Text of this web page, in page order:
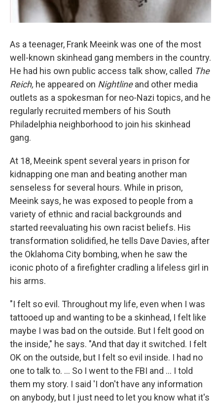
As a teenager, Frank Meeink was one of the most
well-known skinhead gang members in the country.
He had his own public access talk show, called The
Reich, he appeared on Nightlineand other media
outlets as a spokesman for neo-Nazi topics, and he
regularly recruited members of his South
Philadelphia neighborhood to join his skinhead
gang.
At 18, Meeink spent several years in prison for
kidnapping one man and beating another man
senseless for several hours. While in prison,
Meeink says, he was exposed to people from a
variety of ethnic and racial backgrounds and
started reevaluating his own racist beliefs. His
transformation solidified, he tells Dave Davies, after
the Oklahoma City bombing, when he saw the
iconic photo of a firefighter cradling a lifeless girl in
his arms.
"I felt so evil. Throughout my life, even when I was
tattooed up and wanting to be a skinhead, I felt like
maybe I was bad on the outside. But I felt good on
the inside," he says. "And that day it switched. I felt
OK on the outside, but I felt so evil inside. I had no
one to talk to. ... So I went to the FBI and ... I told
them my story. I said 'I don't have any information
on anybody, but I just need to let you know what it's